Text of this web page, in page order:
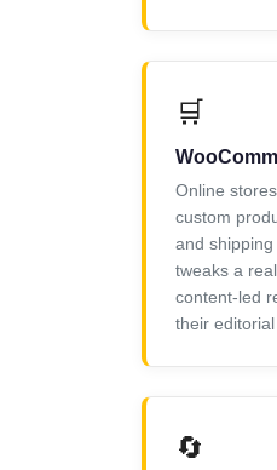
🛒
Online
custom
and
tweaks a
content-led
their
🔄